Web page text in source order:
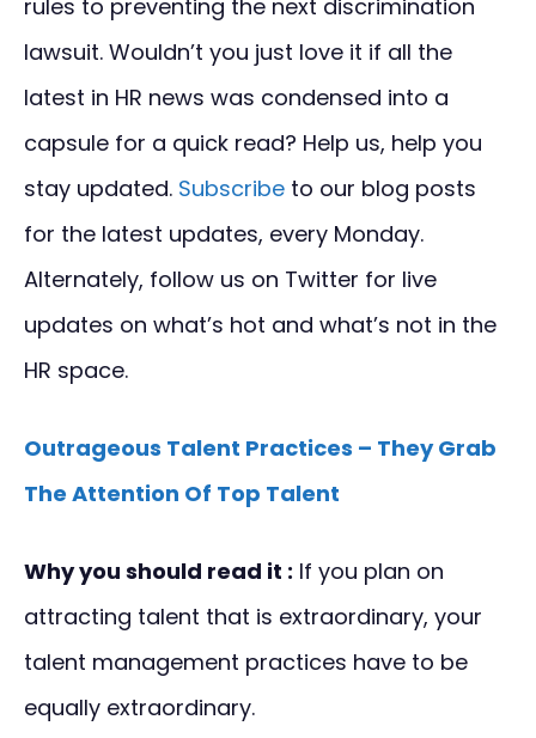
rules to preventing the next discrimination
lawsuit. Wouldn’t you just love it if all the
latest in HR news was condensed into a
capsule for a quick read? Help us, help you
stay updated. Subscribe to our blog posts
for the latest updates, every Monday.
Alternately, follow us on Twitter for live
updates on what’s hot and what’s not in the
HR space.
Outrageous Talent Practices – They Grab
The Attention Of Top Talent
Why you should read it : If you plan on
attracting talent that is extraordinary, your
talent management practices have to be
equally extraordinary.